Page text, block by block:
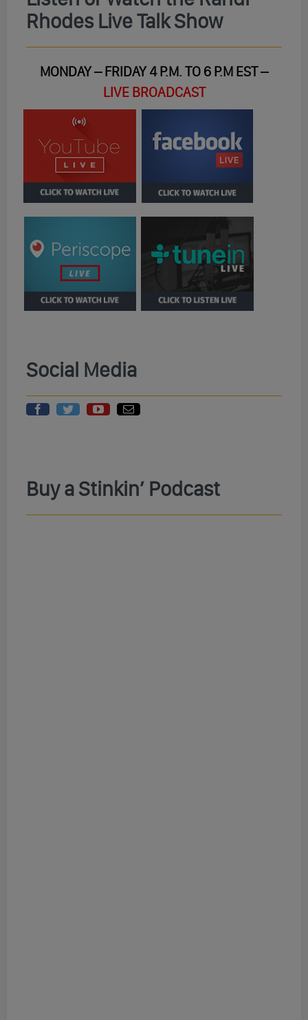
Rhodes Live Talk Show
MONDAY – FRIDAY 4 P.M. TO 6 P.M EST –
LIVE BROADCAST
Social Media
Buy a Stinkin’ Podcast